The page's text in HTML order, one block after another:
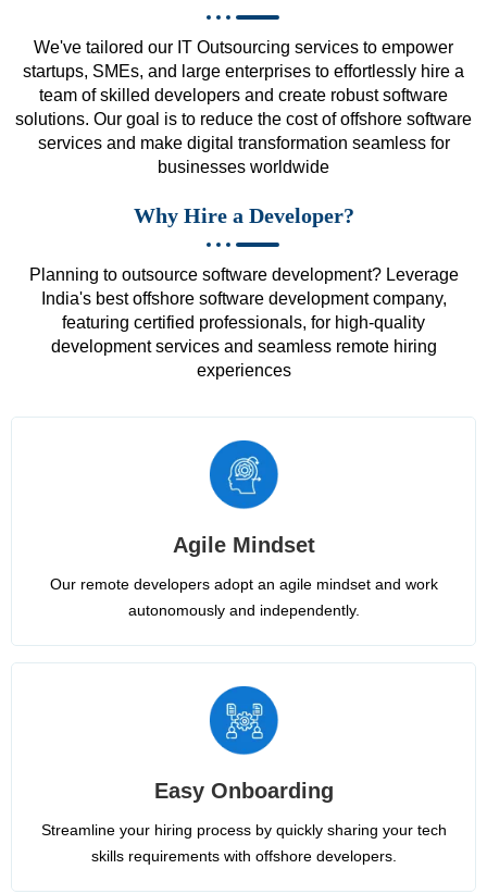
We've tailored our IT Outsourcing services to empower
startups, SMEs, and large enterprises to effortlessly hire a
team of skilled developers and create robust software
solutions. Our goal is to reduce the cost of offshore software
services and make digital transformation seamless for
businesses worldwide
Why Hire a Developer?
Planning to outsource software development? Leverage
India's best offshore software development company,
featuring certified professionals, for high-quality
development services and seamless remote hiring
experiences
Agile Mindset
Our remote developers adopt an agile mindset and work
autonomously and independently.
Easy Onboarding
Streamline your hiring process by quickly sharing your tech
skills requirements with offshore developers.